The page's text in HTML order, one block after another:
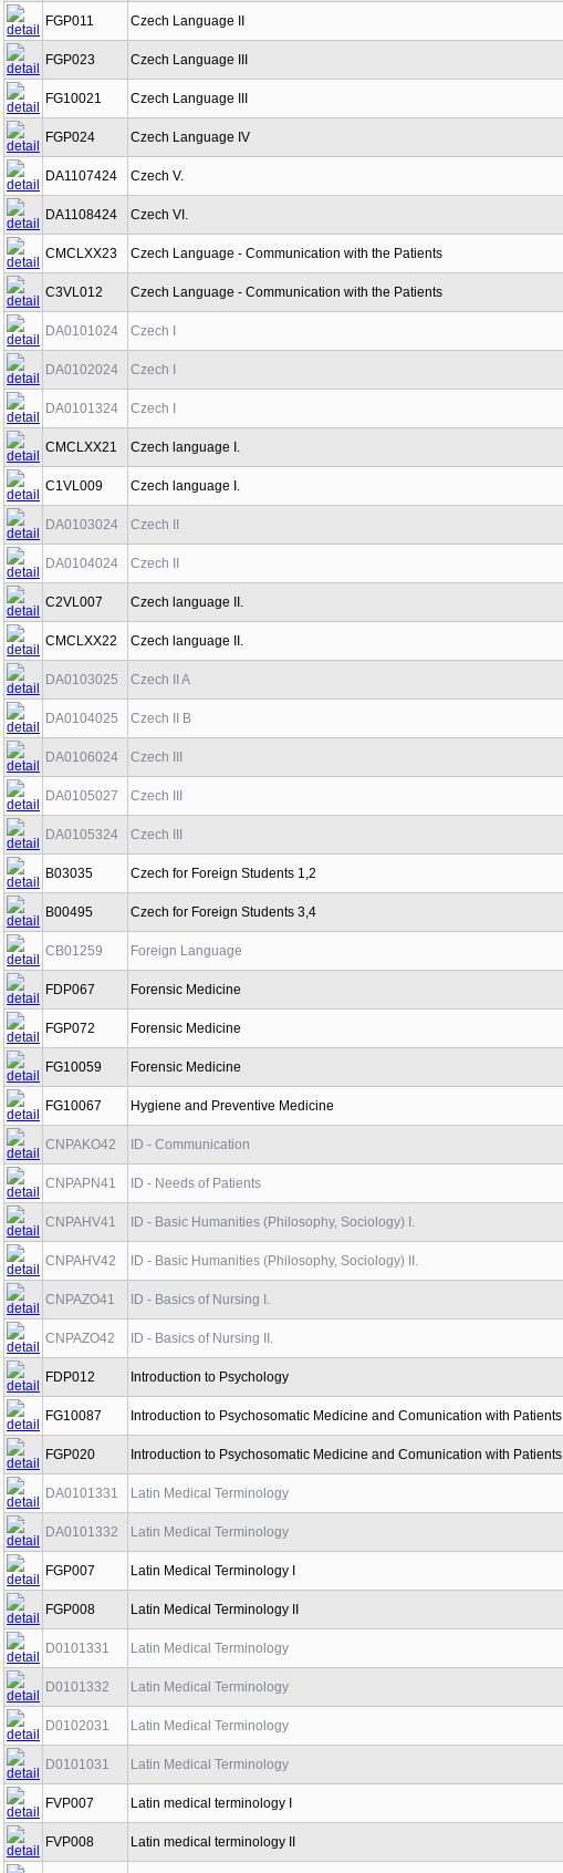
FGP011 Czech Language II
FGP023 Czech Language III
FG10021 Czech Language III
FGP024 Czech Language IV
DA1107424 Czech V.
DA1108424 Czech VI.
CMCLXX23 Czech Language - Communication with the Patients
C3VL012 Czech Language - Communication with the Patients
DA0101024 Czech I
DA0102024 Czech I
DA0101324 Czech I
CMCLXX21 Czech language I.
C1VL009 Czech language I.
DA0103024 Czech II
DA0104024 Czech II
C2VL007 Czech language II.
CMCLXX22 Czech language II.
DA0103025 Czech II A
DA0104025 Czech II B
DA0106024 Czech III
DA0105027 Czech III
DA0105324 Czech III
B03035 Czech for Foreign Students 1,2
B00495 Czech for Foreign Students 3,4
CB01259 Foreign Language
FDP067 Forensic Medicine
FGP072 Forensic Medicine
FG10059 Forensic Medicine
FG10067 Hygiene and Preventive Medicine
CNPAKO42 ID - Communication
CNPAPN41 ID - Needs of Patients
CNPAHV41 ID - Basic Humanities (Philosophy, Sociology) I.
CNPAHV42 ID - Basic Humanities (Philosophy, Sociology) II.
CNPAZO41 ID - Basics of Nursing I.
CNPAZO42 ID - Basics of Nursing II.
FDP012 Introduction to Psychology
FG10087 Introduction to Psychosomatic Medicine and Comunication with Patients
FGP020 Introduction to Psychosomatic Medicine and Comunication with Patients
DA0101331 Latin Medical Terminology
DA0101332 Latin Medical Terminology
FGP007 Latin Medical Terminology I
FGP008 Latin Medical Terminology II
D0101331 Latin Medical Terminology
D0101332 Latin Medical Terminology
D0102031 Latin Medical Terminology
D0101031 Latin Medical Terminology
FVP007 Latin medical terminology I
FVP008 Latin medical terminology II